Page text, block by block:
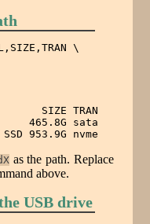
\
SIZE TRAN
465.8G sata
953.9G nvme
as the path. Replace
above.
USB drive